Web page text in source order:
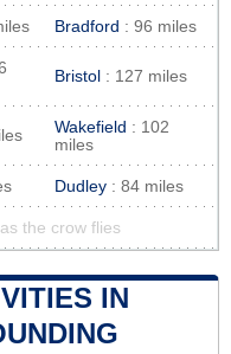
Bradford : 96 miles
Bristol : 127 miles
Wakefield : 102
miles
Dudley : 84 miles
the crow flies
IN